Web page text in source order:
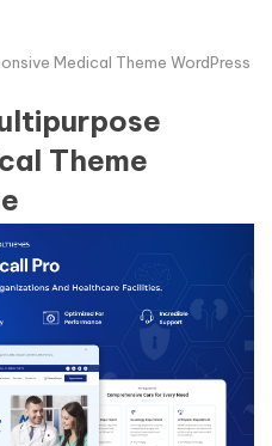
Medical Theme WordPress
Theme